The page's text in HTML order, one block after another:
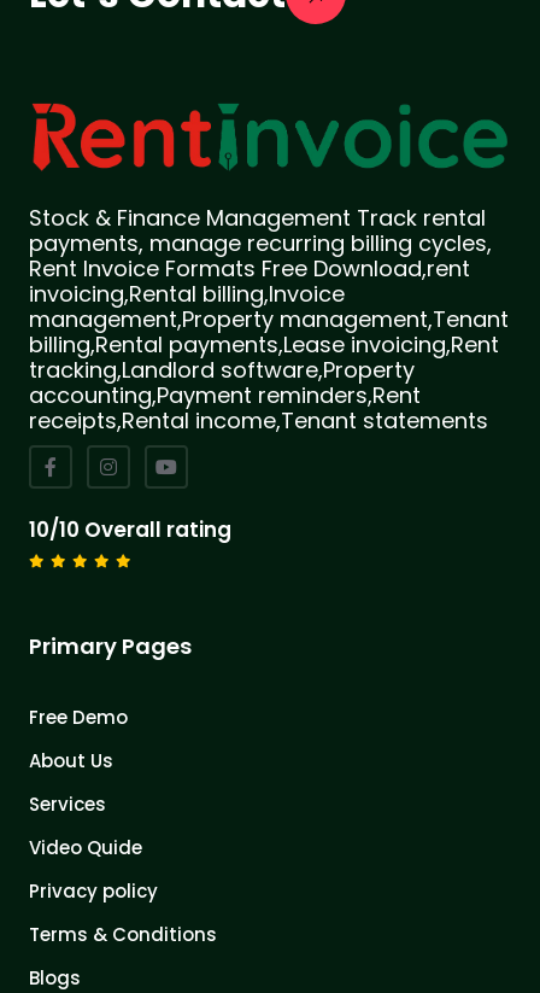
Stock & Finance Management Track rental
payments, manage recurring billing cycles,
Rent Invoice Formats Free Download,rent
invoicing,Rental billing,Invoice
management,Property management,Tenant
billing,Rental payments,Lease invoicing,Rent
tracking,Landlord software,Property
accounting,Payment reminders,Rent
receipts,Rental income,Tenant statements
10/10 Overall rating
Primary Pages
Free Demo
About Us
Services
Video Quide
Privacy policy
Terms & Conditions
Blogs